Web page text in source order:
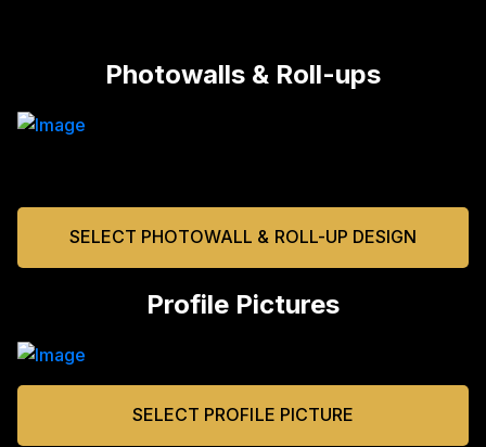
Photowalls & Roll-ups
SELECT PHOTOWALL & ROLL-UP DESIGN
Profile Pictures
SELECT PROFILE PICTURE